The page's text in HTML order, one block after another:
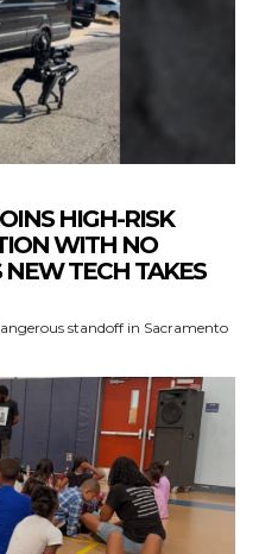
HIGH-RISK
WITH NO
TECH TAKES
standoff in Sacramento